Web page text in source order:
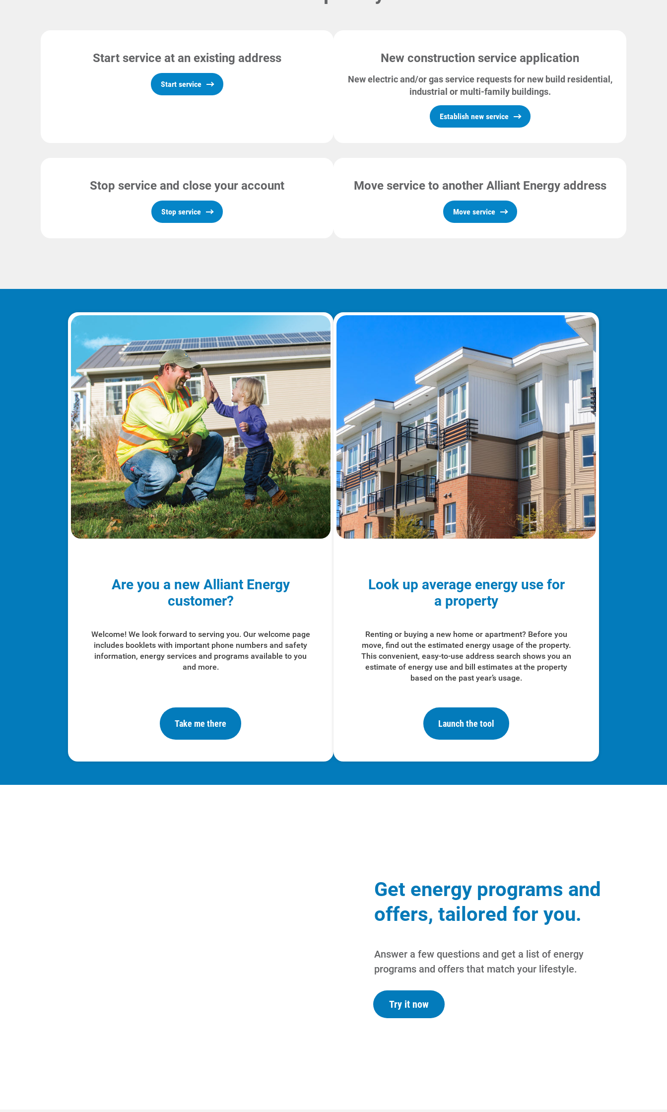
Start service at an existing address
Start service
New construction service application
New electric and/or gas service requests for new build residential,
industrial or multi-family buildings.
Establish new service
Stop service and close your account
Stop service
Move service to another Alliant Energy address
Move service
Are you a new Alliant Energy
customer?
Welcome! We look forward to serving you. Our welcome page
includes booklets with important phone numbers and safety
information, energy services and programs available to you
and more.
Take me there
Look up average energy use for
a property
Renting or buying a new home or apartment? Before you
move, find out the estimated energy usage of the property.
This convenient, easy-to-use address search shows you an
estimate of energy use and bill estimates at the property
based on the past year’s usage.
Launch the tool
Get energy programs and
offers, tailored for you.
Answer a few questions and get a list of energy
programs and offers that match your lifestyle.
Try it now